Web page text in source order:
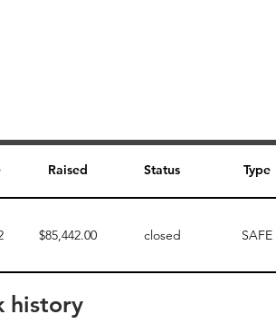
Raised Status Type
$85,442.00 closed SAFE
history